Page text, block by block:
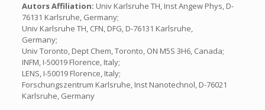
Autors Affiliation: Univ Karlsruhe TH, Inst Angew Phys, D-
76131 Karlsruhe, Germany;
Univ Karlsruhe TH, CFN, DFG, D-76131 Karlsruhe,
Germany;
Univ Toronto, Dept Chem, Toronto, ON M5S 3H6, Canada;
INFM, I-50019 Florence, Italy;
LENS, I-50019 Florence, Italy;
Forschungszentrum Karlsruhe, Inst Nanotechnol, D-76021
Karlsruhe, Germany